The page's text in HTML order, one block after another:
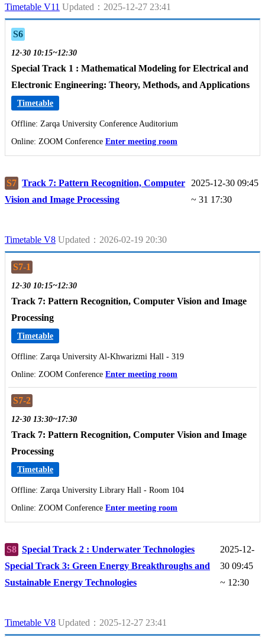
Timetable V11 Updated：2025-12-27 23:41
S6
12-30 10:15~12:30
Special Track 1 : Mathematical Modeling for Electrical and
Electronic Engineering: Theory, Methods, and Applications
Timetable
Offline: Zarqa University Conference Auditorium
Online: ZOOM Conference Enter meeting room
S7 Track 7: Pattern Recognition, Computer
Vision and Image Processing
2025-12-30 09:45
~ 31 17:30
Timetable V8 Updated：2026-02-19 20:30
S7-1
12-30 10:15~12:30
Track 7: Pattern Recognition, Computer Vision and Image
Processing
Timetable
Offline: Zarqa University Al-Khwarizmi Hall - 319
Online: ZOOM Conference Enter meeting room
S7-2
12-30 13:30~17:30
Track 7: Pattern Recognition, Computer Vision and Image
Processing
Timetable
Offline: Zarqa University Library Hall - Room 104
Online: ZOOM Conference Enter meeting room
S8 Special Track 2 : Underwater Technologies
Special Track 3: Green Energy Breakthroughs and
Sustainable Energy Technologies
2025-12-
30 09:45
~ 12:30
Timetable V8 Updated：2025-12-27 23:41